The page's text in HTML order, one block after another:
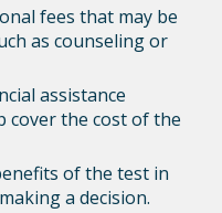
fees that may be
as counseling or
assistance
cover the cost of the
of the test in
a decision.